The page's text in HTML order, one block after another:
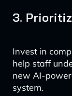
3.
Invest in
help staff
new AI-
system.